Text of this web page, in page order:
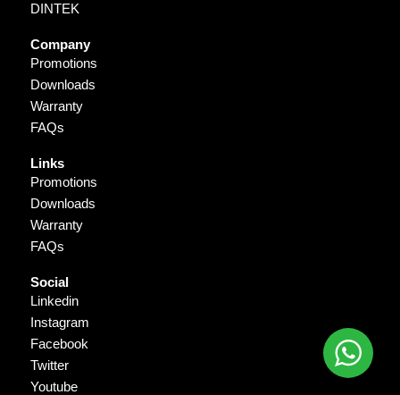
DINTEK
Company
Promotions
Downloads
Warranty
FAQs
Links
Promotions
Downloads
Warranty
FAQs
Social
Linkedin
Instagram
Facebook
Twitter
Youtube